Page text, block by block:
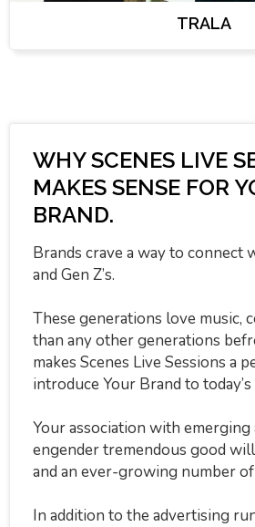
TRALA
WHY SCENES LIVE
MAKES SENSE FOR
BRAND.
Brands crave a way to connect
and Gen Z’s.
These generations love music,
than any other generations
makes Scenes Live Sessions a
introduce Your Brand to
Your association with
engender tremendous good
and an ever-growing number
In addition to the advertising